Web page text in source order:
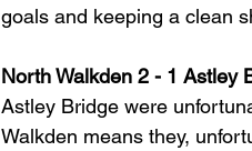
goals and keeping a clean
North Walkden 2 - 1 Astley
Astley Bridge were
Walkden means they,